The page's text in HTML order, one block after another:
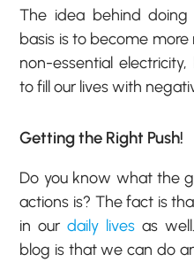
The idea behind
basis is to become
non-essential
to fill our lives with
Getting the Right Push!
Do you know what the
actions is? The fact is
in ourdaily lives as
blog is that we can do